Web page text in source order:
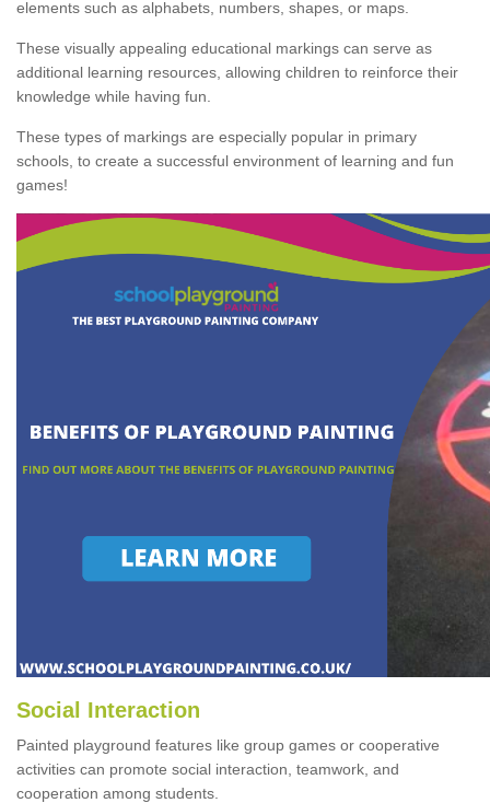
elements such as alphabets, numbers, shapes, or maps.
These visually appealing educational markings can serve as
additional learning resources, allowing children to reinforce their
knowledge while having fun.
These types of markings are especially popular in primary
schools, to create a successful environment of learning and fun
games!
Social Interaction
Painted playground features like group games or cooperative
activities can promote social interaction, teamwork, and
cooperation among students.